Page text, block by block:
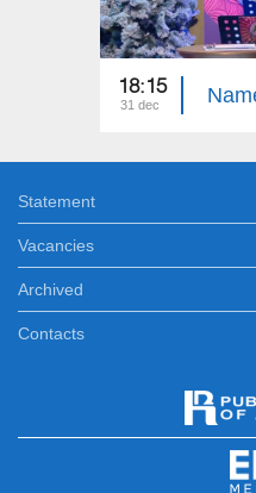
18:15
31 dec
Statement
Vacancies
Archived
Contacts